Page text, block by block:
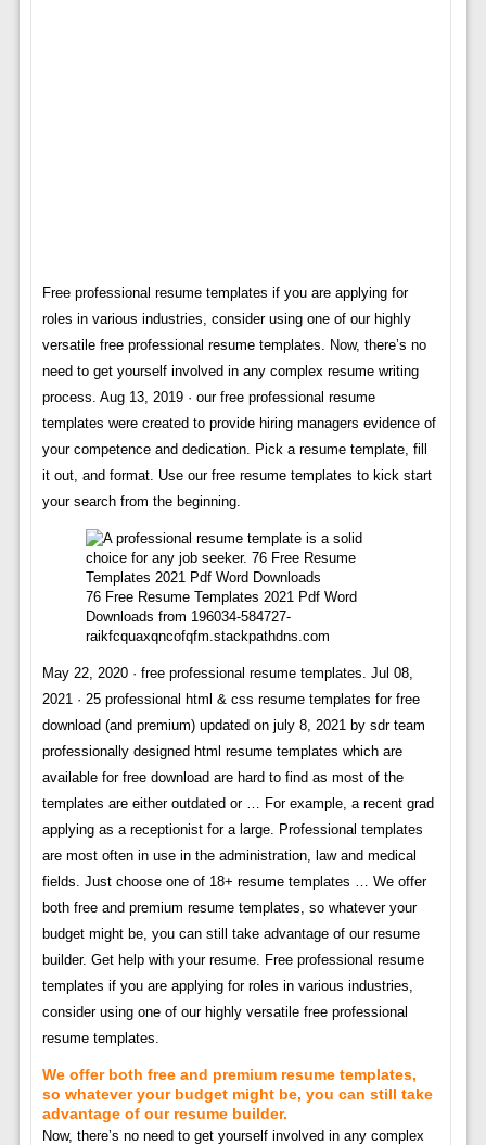
Free professional resume templates if you are applying for
roles in various industries, consider using one of our highly
versatile free professional resume templates. Now, there’s no
need to get yourself involved in any complex resume writing
process. Aug 13, 2019 · our free professional resume
templates were created to provide hiring managers evidence of
your competence and dedication. Pick a resume template, fill
it out, and format. Use our free resume templates to kick start
your search from the beginning.
76 Free Resume Templates 2021 Pdf Word
Downloads from 196034-584727-
raikfcquaxqncofqfm.stackpathdns.com
May 22, 2020 · free professional resume templates. Jul 08,
2021 · 25 professional html & css resume templates for free
download (and premium) updated on july 8, 2021 by sdr team
professionally designed html resume templates which are
available for free download are hard to find as most of the
templates are either outdated or … For example, a recent grad
applying as a receptionist for a large. Professional templates
are most often in use in the administration, law and medical
fields. Just choose one of 18+ resume templates … We offer
both free and premium resume templates, so whatever your
budget might be, you can still take advantage of our resume
builder. Get help with your resume. Free professional resume
templates if you are applying for roles in various industries,
consider using one of our highly versatile free professional
resume templates.
We offer both free and premium resume templates,
so whatever your budget might be, you can still take
advantage of our resume builder.
Now, there’s no need to get yourself involved in any complex